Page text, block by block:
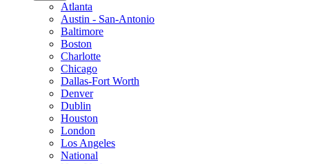
Atlanta
Austin - San-Antonio
Baltimore
Boston
Charlotte
Chicago
Dallas-Fort Worth
Denver
Dublin
Houston
London
Los Angeles
National